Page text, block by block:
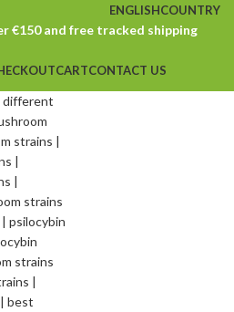
ENGLISHCOUNTRY
€150 and free tracked shipping
CARTCONTACT US